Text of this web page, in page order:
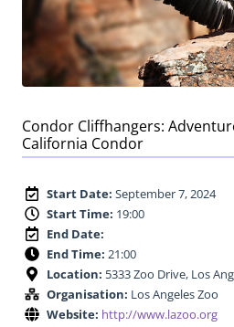
Condor Cliffhangers:
California Condor
Start Date: September 7, 2024
Start Time: 19:00
End Date:
End Time: 21:00
Location: 5333 Zoo Drive, Los
Organisation: Los Angeles Zoo
Website: http://www.lazoo.org